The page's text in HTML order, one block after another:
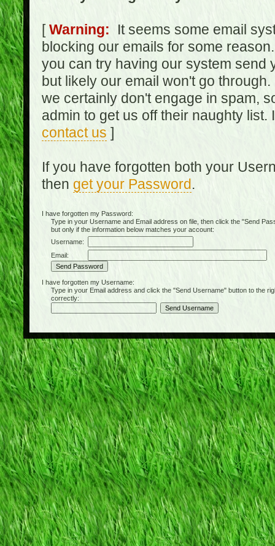
[Warning: It seems some email
blocking our emails for some
you can try having our system send
but likely our email won't go
we certainly don't engage in spam,
admin to get us off their naughty
contact us ]
If you have forgotten both your
then get your Password.
I have forgotten my Password:
Type in your Username and Email address on file, then click the "Send
but only if the information below matches your account:
Username:
Email:
I have forgotten my Username:
Type in your Email address and click the "Send Username" button to the
correctly: